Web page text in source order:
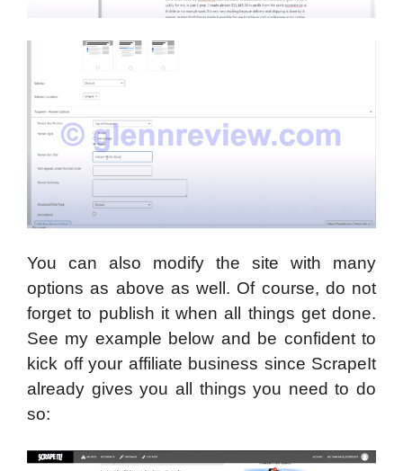
You can also modify the site with many
options as above as well. Of course, do not
forget to publish it when all things get done.
See my example below and be confident to
kick off your affiliate business since ScrapeIt
already gives you all things you need to do
so: